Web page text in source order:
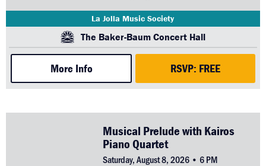
La Jolla Music Society
The Baker-Baum Concert Hall
More Info RSVP: FREE
Musical Prelude with Kairos
Piano Quartet
Saturday, August 8, 2026 • 6 PM